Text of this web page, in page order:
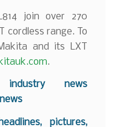
join over 270
cordless range. To
and its LXT
.
news
pictures,